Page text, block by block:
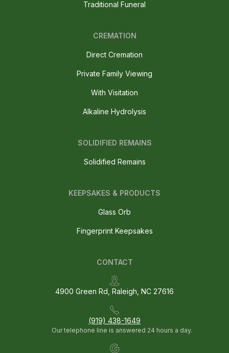
Traditional Funeral
CREMATION
Direct Cremation
Private Family Viewing
With Visitation
Alkaline Hydrolysis
SOLIDIFIED REMAINS
Solidified Remains
CONTACT
4900 Green Rd, Raleigh, NC 27616
(919) 438-1649
Our telephone line is answered 24 hours a day.
KEEPSAKES & PRODUCTS
Glass Orb
Fingerprint Keepsakes